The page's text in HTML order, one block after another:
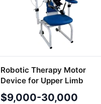
Robotic Therapy Motor
Device for Upper Limb
Joints "ORTORENT", Model
"Ortorient-Shoulder
$9,000-30,000